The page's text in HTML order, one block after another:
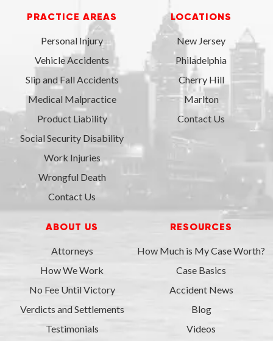
PRACTICE AREAS
Personal Injury
Vehicle Accidents
Slip and Fall Accidents
Medical Malpractice
Product Liability
Social Security Disability
Work Injuries
Wrongful Death
Contact Us
LOCATIONS
New Jersey
Philadelphia
Cherry Hill
Marlton
Contact Us
ABOUT US
Attorneys
How We Work
No Fee Until Victory
Verdicts and Settlements
Testimonials
RESOURCES
How Much is My Case Worth?
Case Basics
Accident News
Blog
Videos